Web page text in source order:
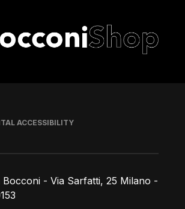
- Via Sarfatti, 25 Milano -
ACCESSIBILITY